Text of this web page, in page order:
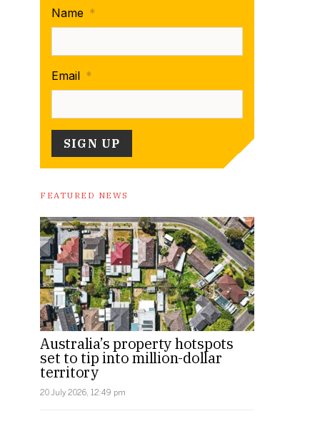
Name *
Email *
FEATURED NEWS
Australia’s property hotspots
set to tip into million-dollar
territory
20 July 2026, 12:49 pm